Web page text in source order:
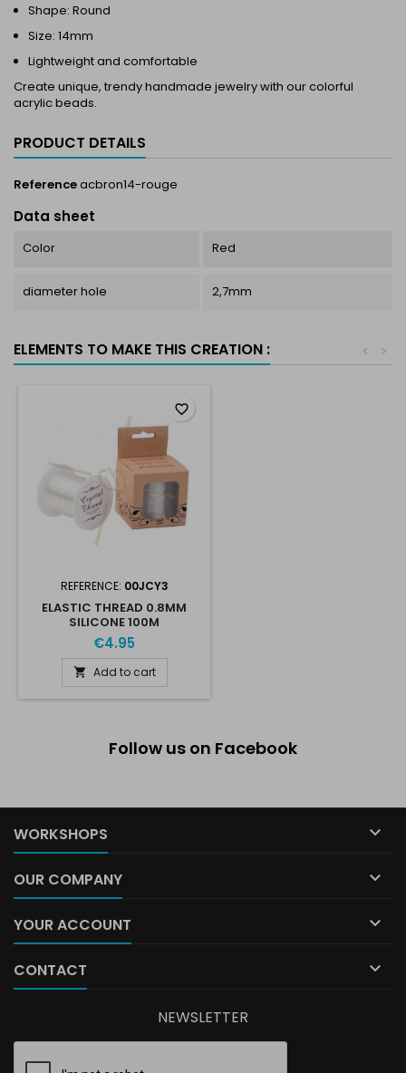
Shape: Round
Size: 14mm
Lightweight and comfortable
Create unique, trendy handmade jewelry with our colorful
acrylic beads.
PRODUCT DETAILS
Referenceacbron14-rouge
Data sheet
Color Red
diameter hole 2,7mm
ELEMENTS TO MAKE THIS CREATION : >
<
REFERENCE: 00JCY3
ELASTIC THREAD 0.8MM
SILICONE 100M
€4.95
 Add to cart
favorite_border
Follow us on Facebook
WORKSHOPS 
OUR COMPANY 
YOUR ACCOUNT 
CONTACT 
NEWSLETTER